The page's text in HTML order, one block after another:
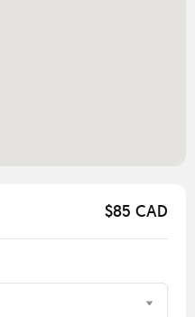
$85 CAD